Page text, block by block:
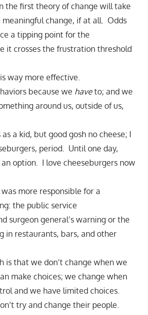
the first theory of change will take
change, if at all. Odds
a tipping point for the
it crosses the frustration threshold
way more effective.
because we haveto; and we
around us, outside of us,
a kid, but good gosh no cheese; I
period. Until one day,
an option. I love cheeseburgers now
more responsible for a
the public service
surgeon general’s warning or the
in restaurants, bars, and other
is that we don’t change when we
make choices; we change when
and we have limited choices.
try and change their people.